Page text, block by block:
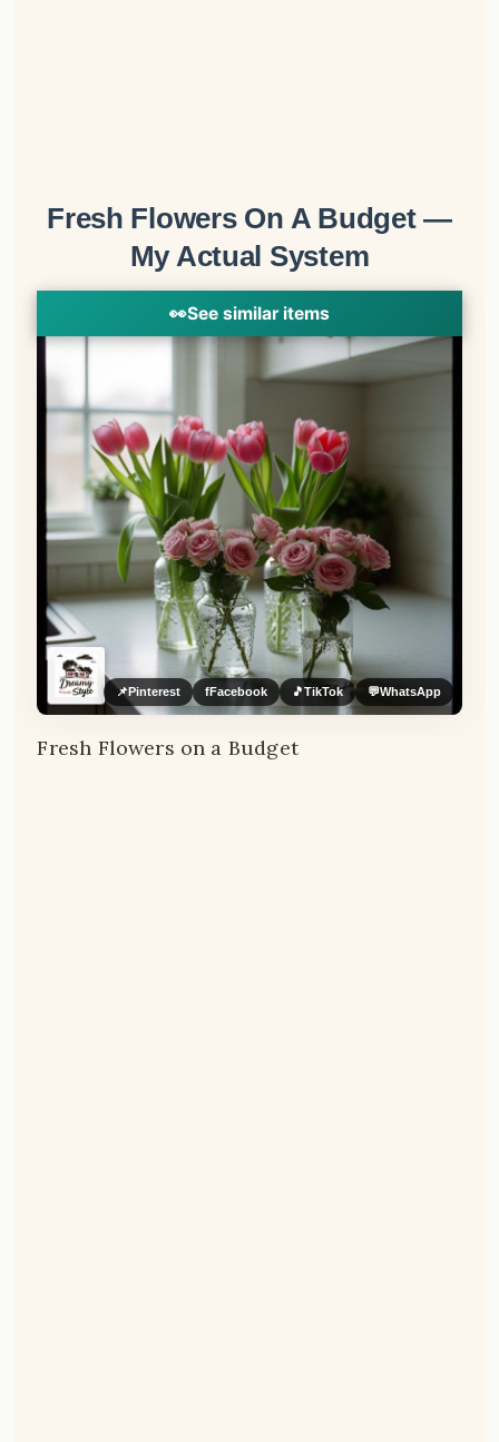
Fresh Flowers On A Budget —
My Actual System
📌Pinterest fFacebook 🎵TikTok 💬WhatsApp
👀See similar items
Fresh Flowers on a Budget